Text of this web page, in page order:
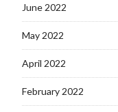
June 2022
May 2022
April 2022
February 2022